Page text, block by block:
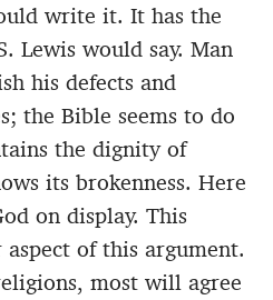
write it. It has the
Lewis would say. Man
his defects and
the Bible seems to do
the dignity of
its brokenness. Here
on display. This
of this argument.
most will agree